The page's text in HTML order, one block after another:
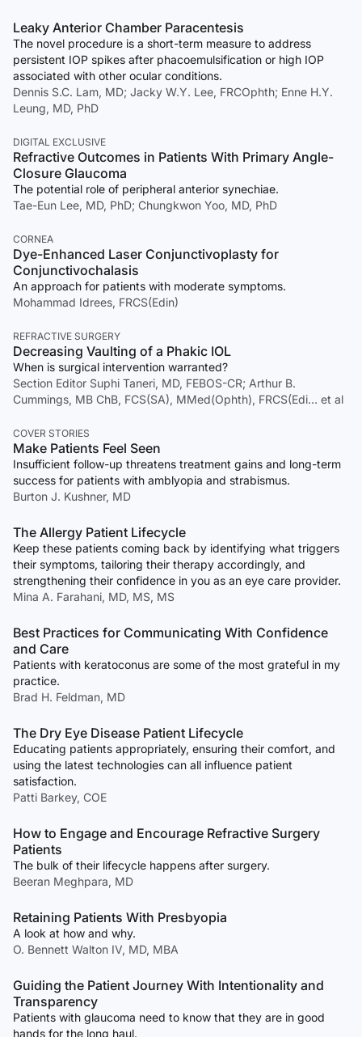
Leaky Anterior Chamber Paracentesis
The novel procedure is a short-term measure to address
persistent IOP spikes after phacoemulsification or high IOP
associated with other ocular conditions.
Dennis S.C. Lam, MD; Jacky W.Y. Lee, FRCOphth; Enne H.Y.
Leung, MD, PhD
DIGITAL EXCLUSIVE
Refractive Outcomes in Patients With Primary Angle-
Closure Glaucoma
The potential role of peripheral anterior synechiae.
Tae-Eun Lee, MD, PhD; Chungkwon Yoo, MD, PhD
CORNEA
Dye-Enhanced Laser Conjunctivoplasty for
Conjunctivochalasis
An approach for patients with moderate symptoms.
Mohammad Idrees, FRCS(Edin)
REFRACTIVE SURGERY
Decreasing Vaulting of a Phakic IOL
When is surgical intervention warranted?
Section Editor Suphi Taneri, MD, FEBOS-CR; Arthur B.
Cummings, MB ChB, FCS(SA), MMed(Ophth), FRCS(Edi… et al
COVER STORIES
Make Patients Feel Seen
Insufficient follow-up threatens treatment gains and long-term
success for patients with amblyopia and strabismus.
Burton J. Kushner, MD
The Allergy Patient Lifecycle
Keep these patients coming back by identifying what triggers
their symptoms, tailoring their therapy accordingly, and
strengthening their confidence in you as an eye care provider.
Mina A. Farahani, MD, MS, MS
Best Practices for Communicating With Confidence
and Care
Patients with keratoconus are some of the most grateful in my
practice.
Brad H. Feldman, MD
The Dry Eye Disease Patient Lifecycle
Educating patients appropriately, ensuring their comfort, and
using the latest technologies can all influence patient
satisfaction.
Patti Barkey, COE
How to Engage and Encourage Refractive Surgery
Patients
The bulk of their lifecycle happens after surgery.
Beeran Meghpara, MD
Retaining Patients With Presbyopia
A look at how and why.
O. Bennett Walton IV, MD, MBA
Guiding the Patient Journey With Intentionality and
Transparency
Patients with glaucoma need to know that they are in good
hands for the long haul.